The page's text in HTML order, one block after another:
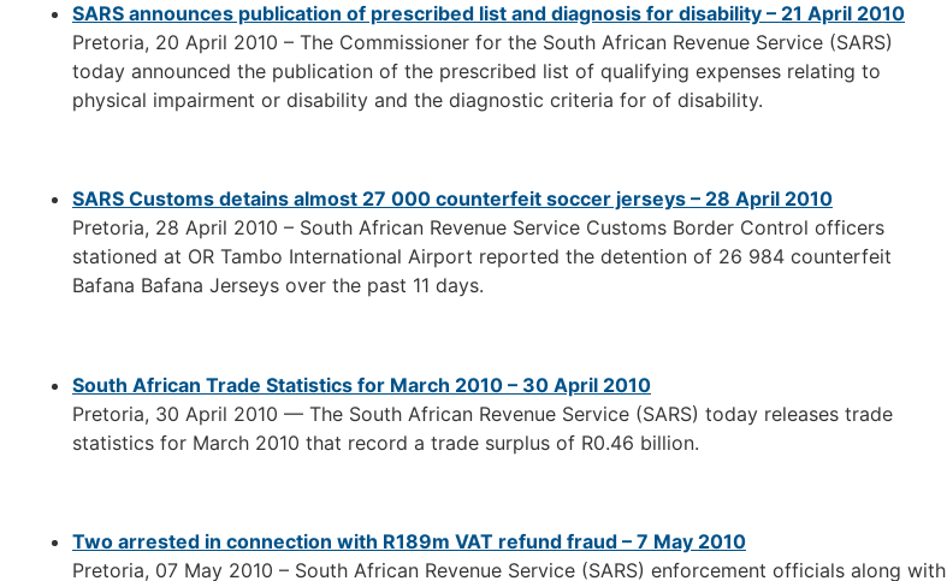
SARS announces publication of prescribed list and diagnosis for disability – 21 April 2010
Pretoria, 20 April 2010 – The Commissioner for the South African Revenue Service (SARS)
today announced the publication of the prescribed list of qualifying expenses relating to
physical impairment or disability and the diagnostic criteria for of disability.
SARS Customs detains almost 27 000 counterfeit soccer jerseys – 28 April 2010
Pretoria, 28 April 2010 – South African Revenue Service Customs Border Control officers
stationed at OR Tambo International Airport reported the detention of 26 984 counterfeit
Bafana Bafana Jerseys over the past 11 days.
South African Trade Statistics for March 2010 – 30 April 2010
Pretoria, 30 April 2010 — The South African Revenue Service (SARS) today releases trade
statistics for March 2010 that record a trade surplus of R0.46 billion.
Two arrested in connection with R189m VAT refund fraud – 7 May 2010
Pretoria, 07 May 2010 – South African Revenue Service (SARS) enforcement officials along with